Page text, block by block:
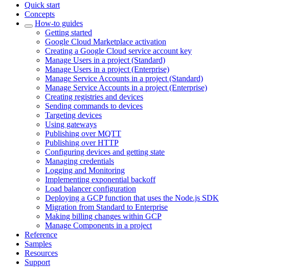
Quick start
Concepts
How-to guides
Getting started
Google Cloud Marketplace activation
Creating a Google Cloud service account key
Manage Users in a project (Standard)
Manage Users in a project (Enterprise)
Manage Service Accounts in a project (Standard)
Manage Service Accounts in a project (Enterprise)
Creating registries and devices
Sending commands to devices
Targeting devices
Using gateways
Publishing over MQTT
Publishing over HTTP
Configuring devices and getting state
Managing credentials
Logging and Monitoring
Implementing exponential backoff
Load balancer configuration
Deploying a GCP function that uses the Node.js SDK
Migration from Standard to Enterprise
Making billing changes within GCP
Manage Components in a project
Reference
Samples
Resources
Support